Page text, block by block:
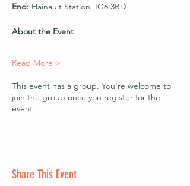
End: Hainault Station, IG6 3BD
About the Event
Read More >
This event has a group. You’re welcome to
join the group once you register for the
event.
Share This Event